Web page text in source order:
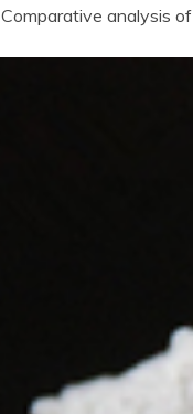
Comparative analysis